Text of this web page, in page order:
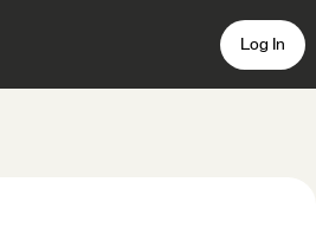
Log In